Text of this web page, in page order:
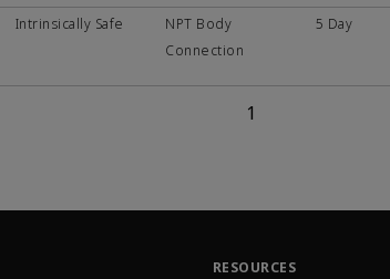
Intrinsically Safe
NPT Body
Connection
5 Day
1
RESOURCES